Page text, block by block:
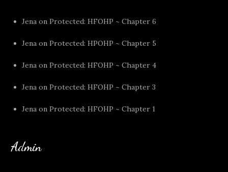
Jena onProtected: HFOHP ~ Chapter 6
Jena onProtected: HPOHP ~ Chapter 5
Jena onProtected: HFOHP ~ Chapter 4
Jena onProtected: HFOHP ~ Chapter 3
Jena onProtected: HFOHP ~ Chapter 1
Admin